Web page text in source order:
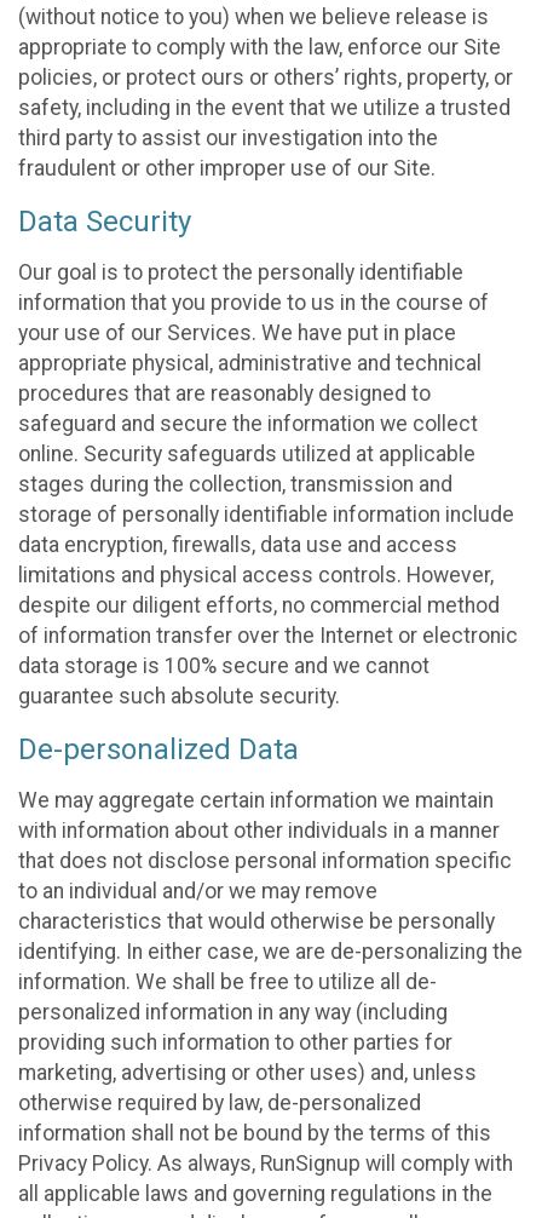
(without notice to you) when we believe release is
appropriate to comply with the law, enforce our Site
policies, or protect ours or others’ rights, property, or
safety, including in the event that we utilize a trusted
third party to assist our investigation into the
fraudulent or other improper use of our Site.
Data Security
Our goal is to protect the personally identifiable
information that you provide to us in the course of
your use of our Services. We have put in place
appropriate physical, administrative and technical
procedures that are reasonably designed to
safeguard and secure the information we collect
online. Security safeguards utilized at applicable
stages during the collection, transmission and
storage of personally identifiable information include
data encryption, firewalls, data use and access
limitations and physical access controls. However,
despite our diligent efforts, no commercial method
of information transfer over the Internet or electronic
data storage is 100% secure and we cannot
guarantee such absolute security.
De-personalized Data
We may aggregate certain information we maintain
with information about other individuals in a manner
that does not disclose personal information specific
to an individual and/or we may remove
characteristics that would otherwise be personally
identifying. In either case, we are de-personalizing the
information. We shall be free to utilize all de-
personalized information in any way (including
providing such information to other parties for
marketing, advertising or other uses) and, unless
otherwise required by law, de-personalized
information shall not be bound by the terms of this
Privacy Policy. As always, RunSignup will comply with
all applicable laws and governing regulations in the